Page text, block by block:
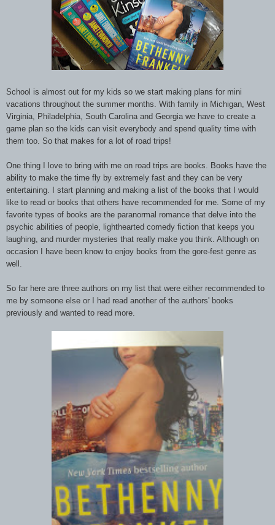
School is almost out for my kids so we start making plans for mini
vacations throughout the summer months. With family in Michigan, West
Virginia, Philadelphia, South Carolina and Georgia we have to create a
game plan so the kids can visit everybody and spend quality time with
them too. So that makes for a lot of road trips!
One thing I love to bring with me on road trips are books. Books have the
ability to make the time fly by extremely fast and they can be very
entertaining. I start planning and making a list of the books that I would
like to read or books that others have recommended for me. Some of my
favorite types of books are the paranormal romance that delve into the
psychic abilities of people, lighthearted comedy fiction that keeps you
laughing, and murder mysteries that really make you think. Although on
occasion I have been know to enjoy books from the gore-fest genre as
well.
So far here are three authors on my list that were either recommended to
me by someone else or I had read another of the authors' books
previously and wanted to read more.